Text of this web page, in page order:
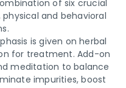
of six crucial
and behavioral
is given on herbal
for treatment. Add-on
meditation to balance
impurities, boost